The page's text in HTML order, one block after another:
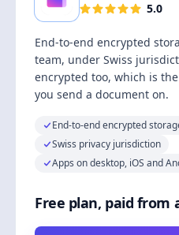
5.0
End-to-end encrypted
team, under Swiss
encrypted too, which is
you send a document on.
End-to-end encrypted
Swiss privacy jurisdiction
Apps on desktop, iOS and
Free plan, paid from